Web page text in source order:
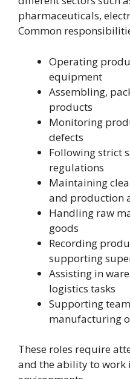
pharmaceuticals,
Common
Operating
equipment
Assembling,
products
Monitoring
defects
Following strict
regulations
Maintaining
and production
Handling raw
goods
Recording
supporting
Assisting in
logistics tasks
Supporting
manufacturing
These roles require
and the ability to work